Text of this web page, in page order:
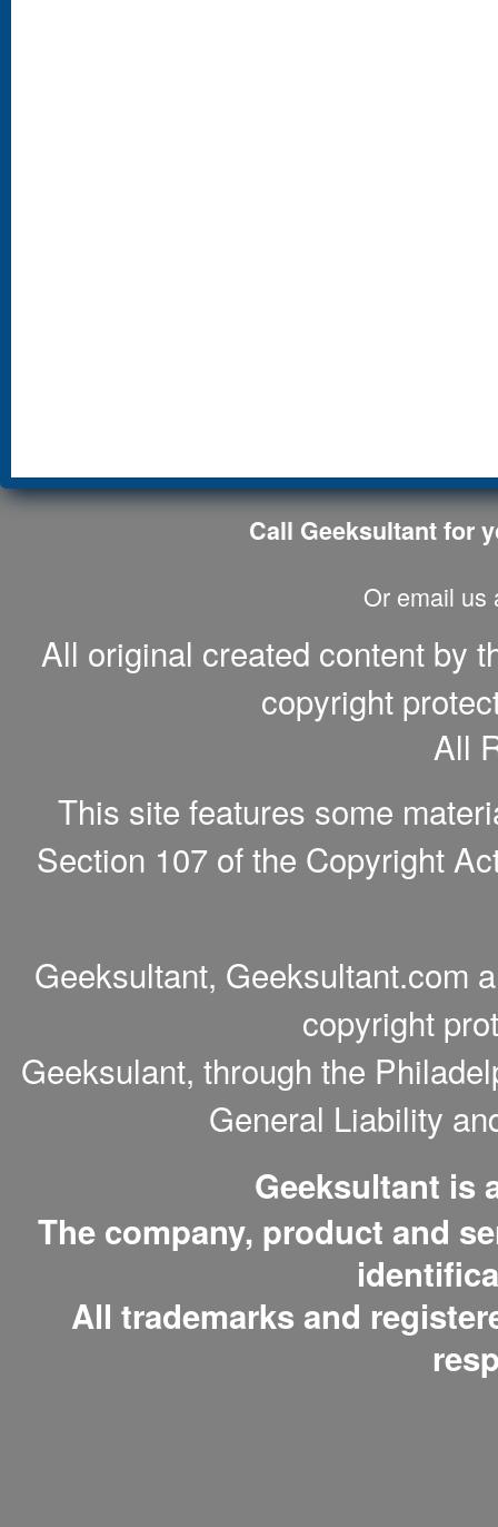
Call Geeksultant for
Or email us
All original created content by
copyright
All
This site features some
Section 107 of the Copyright
Geeksultant, Geeksultant.com
copyright
Geeksulant, through the
General Liability
Geeksultant is
The company, product and
All trademarks and